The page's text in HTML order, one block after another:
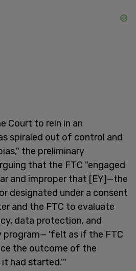
Court to rein in an
spiraled out of control and
the preliminary
that the FTC "engaged
and improper that [EY]—the
designated under a consent
and the FTC to evaluate
data protection, and
'felt as if the FTC
the outcome of the
had started.'"